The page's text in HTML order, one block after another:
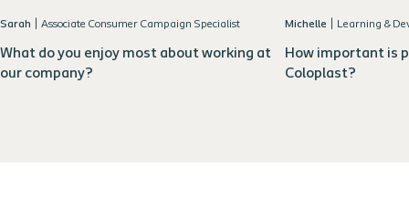
Sarah Associate Consumer Campaign Specialist
What do you enjoy most about working at
our company?
Michelle Learning &
How important is
Coloplast?